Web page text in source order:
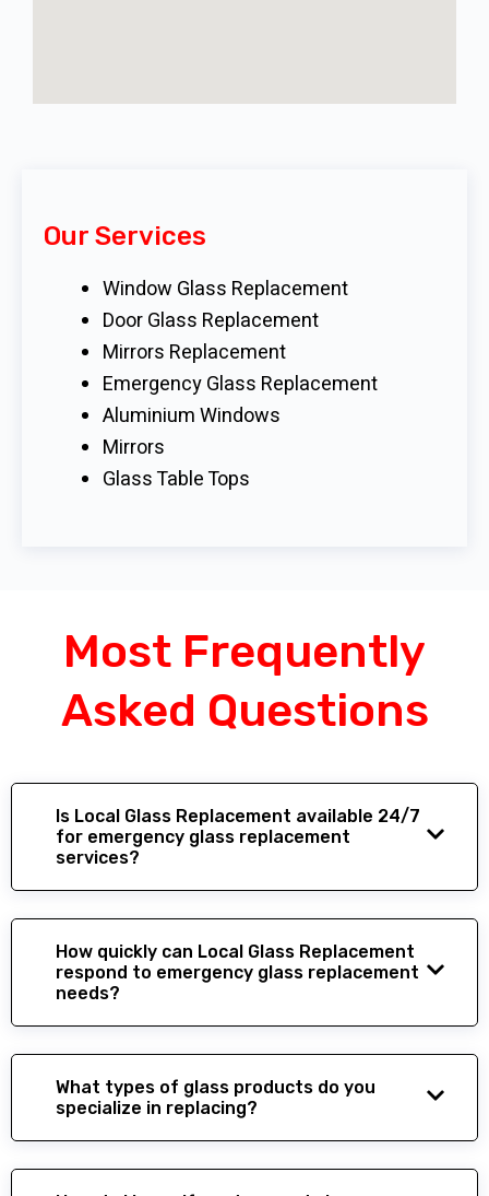
Our Services
Window Glass Replacement
Door Glass Replacement
Mirrors Replacement
Emergency Glass Replacement
Aluminium Windows
Mirrors
Glass Table Tops
Most Frequently
Asked Questions
Is Local Glass Replacement available 24/7
for emergency glass replacement
services?
How quickly can Local Glass Replacement
respond to emergency glass replacement
needs?
What types of glass products do you
specialize in replacing?